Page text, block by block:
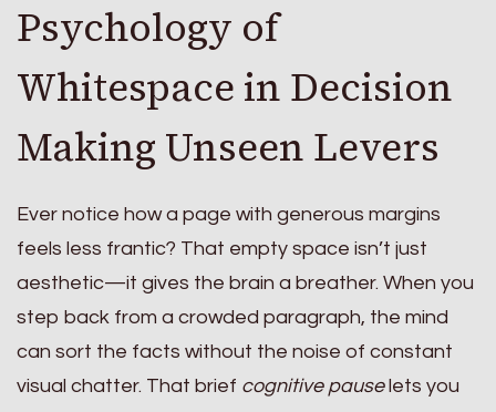
Psychology of
Whitespace in Decision
Making Unseen Levers
Ever notice how a page with generous margins
feels less frantic? That empty space isn’t just
aesthetic—it gives the brain a breather. When you
step back from a crowded paragraph, the mind
can sort the facts without the noise of constant
visual chatter. That brief cognitive pauselets you